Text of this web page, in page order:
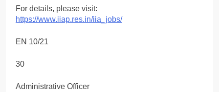
For details, please visit:
https://www.iiap.res.in/iia_jobs/
EN 10/21
30
Administrative Officer